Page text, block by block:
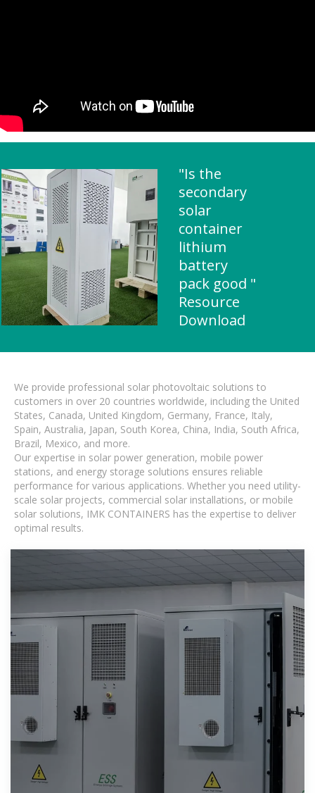
"Is the
secondary
solar
container
lithium
battery
pack good "
Resource
Download
We provide professional solar photovoltaic solutions to
customers in over 20 countries worldwide, including the United
States, Canada, United Kingdom, Germany, France, Italy,
Spain, Australia, Japan, South Korea, China, India, South Africa,
Brazil, Mexico, and more.
Our expertise in solar power generation, mobile power
stations, and energy storage solutions ensures reliable
performance for various applications. Whether you need utility-
scale solar projects, commercial solar installations, or mobile
solar solutions, IMK CONTAINERS has the expertise to deliver
optimal results.